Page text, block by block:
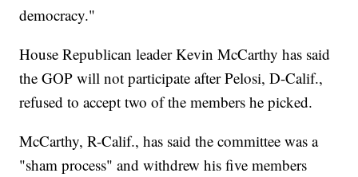
democracy."
House Republican leader Kevin McCarthy has said
the GOP will not participate after Pelosi, D-Calif.,
refused to accept two of the members he picked.
McCarthy, R-Calif., has said the committee was a
"sham process" and withdrew his five members